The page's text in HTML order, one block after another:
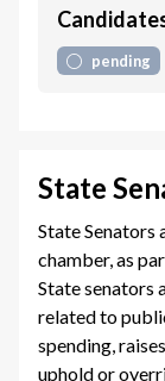
pending
State
State Senators
chamber, as
State senators
related to
spending,
uphold or